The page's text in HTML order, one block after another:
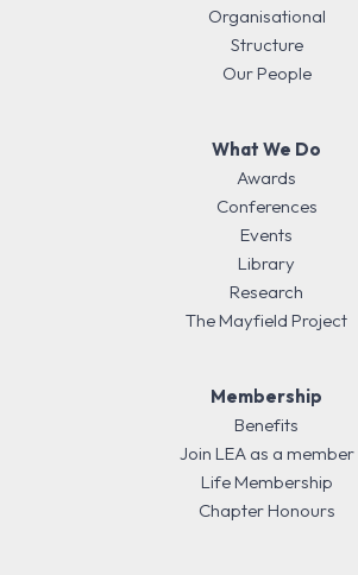
Organisational
Structure
Our People
What We Do
Awards
Conferences
Events
Library
Research
The Mayfield Project
Membership
Benefits
Join LEA as a member
Life Membership
Chapter Honours